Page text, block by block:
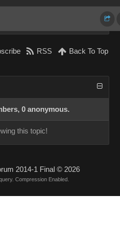
RSS Back To Top
0 anonymous.
this topic!
2014-1 Final © 2026
Compression Enabled.